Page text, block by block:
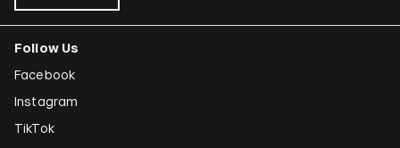
Follow Us
Facebook
Instagram
TikTok